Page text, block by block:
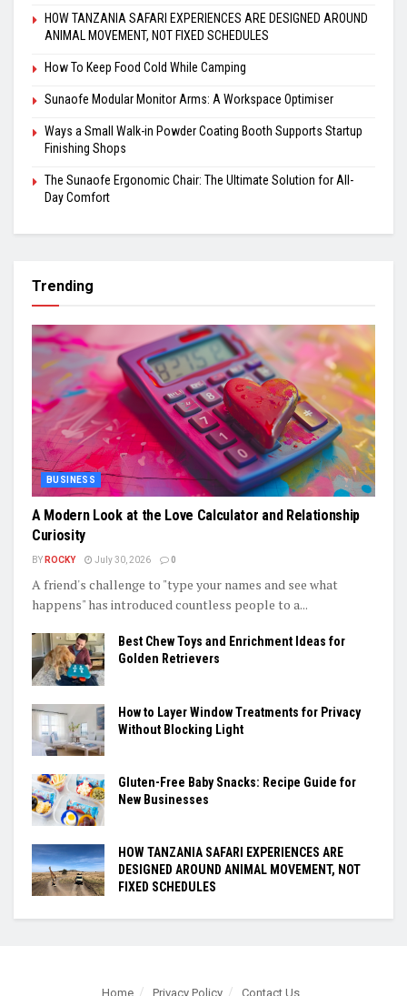
HOW TANZANIA SAFARI EXPERIENCES ARE DESIGNED AROUND
ANIMAL MOVEMENT, NOT FIXED SCHEDULES
How To Keep Food Cold While Camping
Sunaofe Modular Monitor Arms: A Workspace Optimiser
Ways a Small Walk-in Powder Coating Booth Supports Startup
Finishing Shops
The Sunaofe Ergonomic Chair: The Ultimate Solution for All-
Day Comfort
Trending
BUSINESS
A Modern Look at the Love Calculator and Relationship
Curiosity
BY ROCKY July 30, 2026 0
A friend's challenge to "type your names and see what
happens" has introduced countless people to a...
Best Chew Toys and Enrichment Ideas for
Golden Retrievers
How to Layer Window Treatments for Privacy
Without Blocking Light
Gluten-Free Baby Snacks: Recipe Guide for
New Businesses
HOW TANZANIA SAFARI EXPERIENCES ARE
DESIGNED AROUND ANIMAL MOVEMENT, NOT
FIXED SCHEDULES
Home Privacy Policy Contact Us